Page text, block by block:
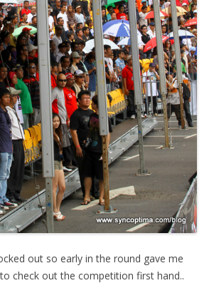
out so early in the round gave me
check out the competition first hand..